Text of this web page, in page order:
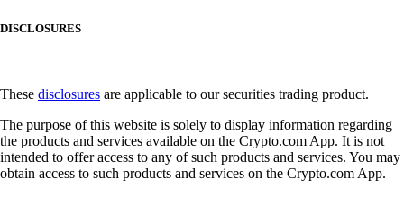
DISCLOSURES
These disclosures are applicable to our securities trading product.
The purpose of this website is solely to display information regarding
the products and services available on the Crypto.com App. It is not
intended to offer access to any of such products and services. You may
obtain access to such products and services on the Crypto.com App.